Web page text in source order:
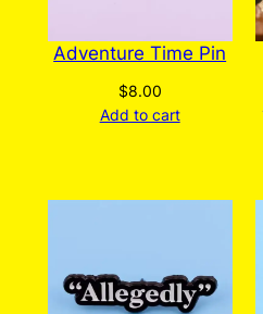
page
Adventure Time Pin
$8.00
Add to cart